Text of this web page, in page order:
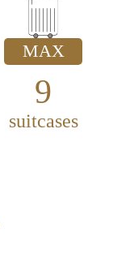
MAX
9
suitcases